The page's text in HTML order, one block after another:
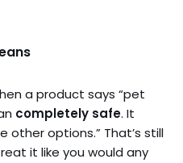
a product says “pet
completely safe. It
options.” That’s still
it like you would any